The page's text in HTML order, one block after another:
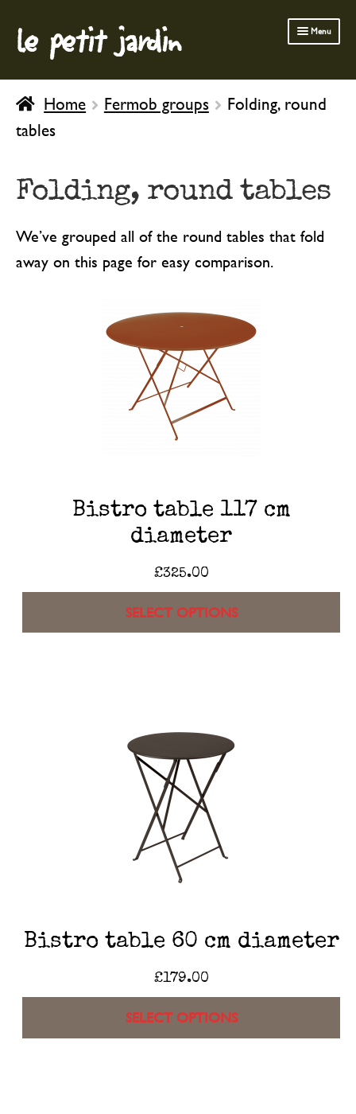
Skip
to
navigation
Skip
to
content
le petit jardin Menu
FERMOB FURNITURE
GARDENING
OUTDOOR
BATH & BODY
CHILDREN
Home Fermob groups
Folding, round
tables
Folding, round tables
We’ve grouped all of the round tables that fold
away on this page for easy comparison.
Bistro table 117 cm
diameter
£325.00
SELECT OPTIONS
Bistro table 60 cm diameter
£179.00
SELECT OPTIONS